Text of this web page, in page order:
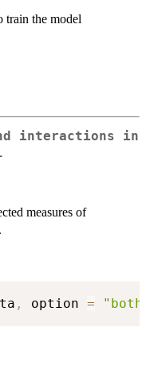
train the model
interactions in
measures of
, option =